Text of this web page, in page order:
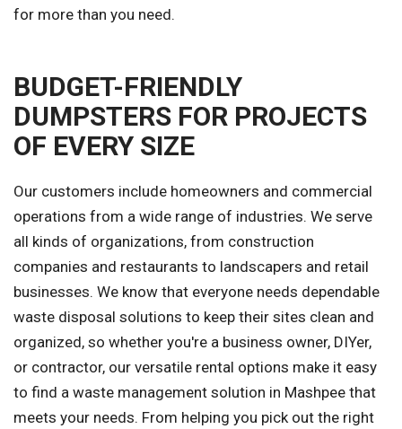
for more than you need.
BUDGET-FRIENDLY
DUMPSTERS FOR PROJECTS
OF EVERY SIZE
Our customers include homeowners and commercial
operations from a wide range of industries. We serve
all kinds of organizations, from construction
companies and restaurants to landscapers and retail
businesses. We know that everyone needs dependable
waste disposal solutions to keep their sites clean and
organized, so whether you're a business owner, DIYer,
or contractor, our versatile rental options make it easy
to find a waste management solution in Mashpee that
meets your needs. From helping you pick out the right